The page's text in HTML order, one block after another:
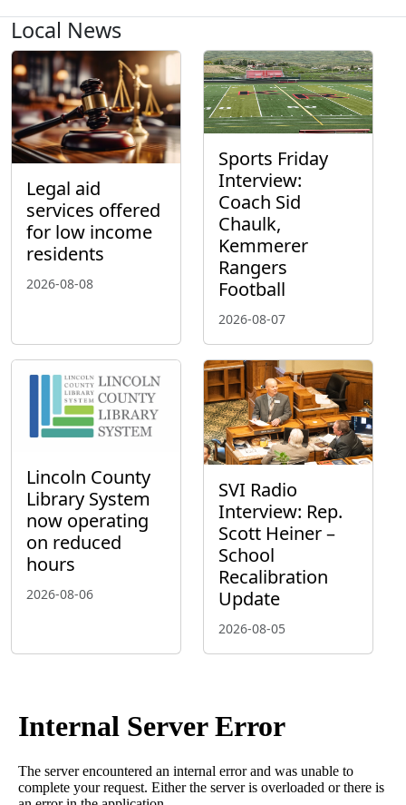
Local News
Legal aid
services offered
for low income
residents
2026-08-08
Sports Friday
Interview:
Coach Sid
Chaulk,
Kemmerer
Rangers
Football
2026-08-07
Lincoln County
Library System
now operating
on reduced
hours
2026-08-06
SVI Radio
Interview: Rep.
Scott Heiner –
School
Recalibration
Update
2026-08-05